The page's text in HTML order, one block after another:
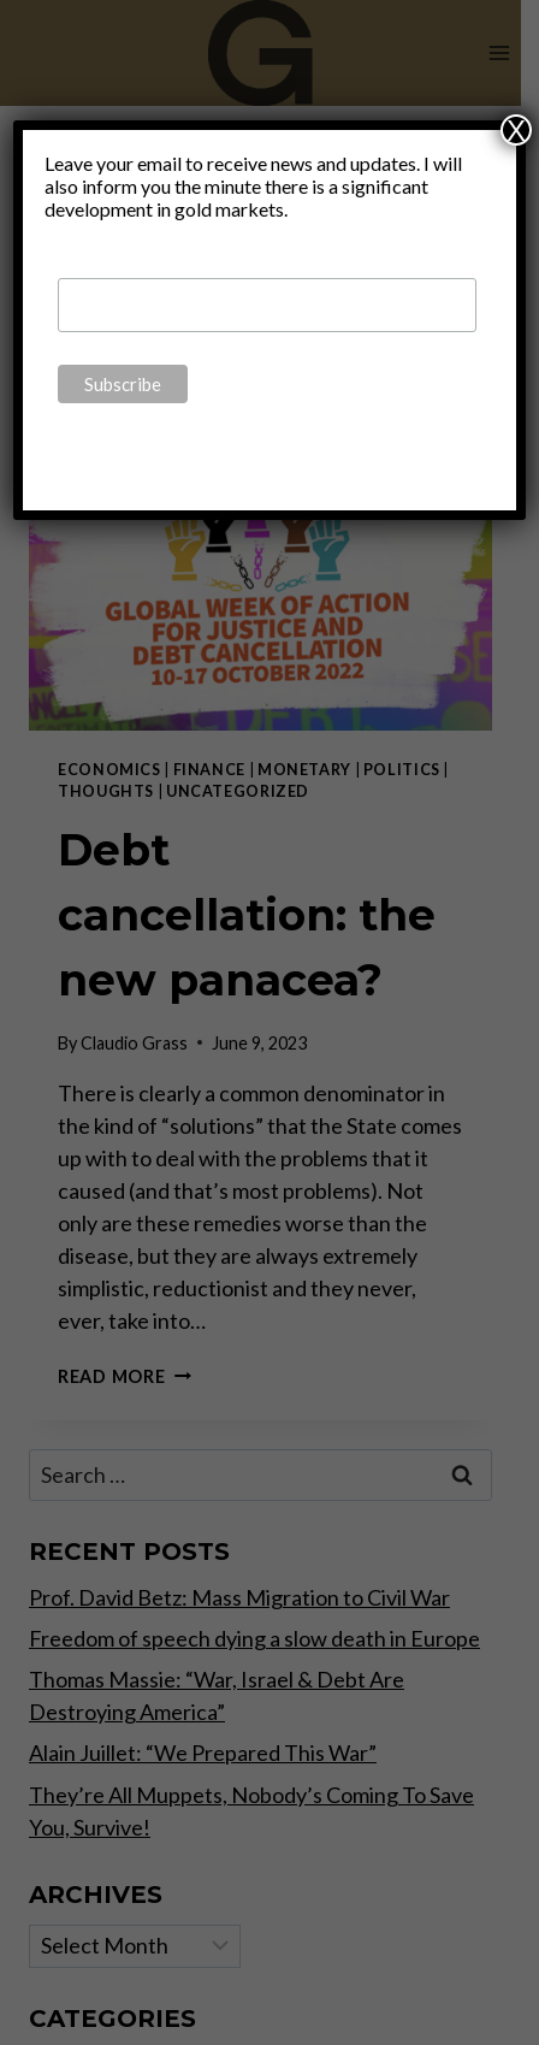
consumer
debt 17
trillion
ECONOMICS FINANCE MONETARY POLITICS
THOUGHTS
UNCATEGORIZED
Debt
cancellation: the
new panacea?
ByClaudio Grass June 9, 2023
There is clearly a common denominator in
the kind of “solutions” that the State comes
up with to deal with the problems that it
caused (and that’s most problems). Not
only are these remedies worse than the
disease, but they are always extremely
simplistic, reductionist and they never,
ever, take into…
READ MOREDEBT
Search
RECENT POSTS
Prof. David Betz: Mass Migration to Civil War
Freedom of speech dying a slow death in Europe
Thomas Massie: “War, Israel & Debt Are
Destroying America”
Alain Juillet: “We Prepared This War”
They’re All Muppets, Nobody’s Coming To Save
You, Survive!
ARCHIVES
Archives
CATEGORIES
Leave your email to receive news and updates. I will
also inform you the minute there is a significant
development in gold markets.
X